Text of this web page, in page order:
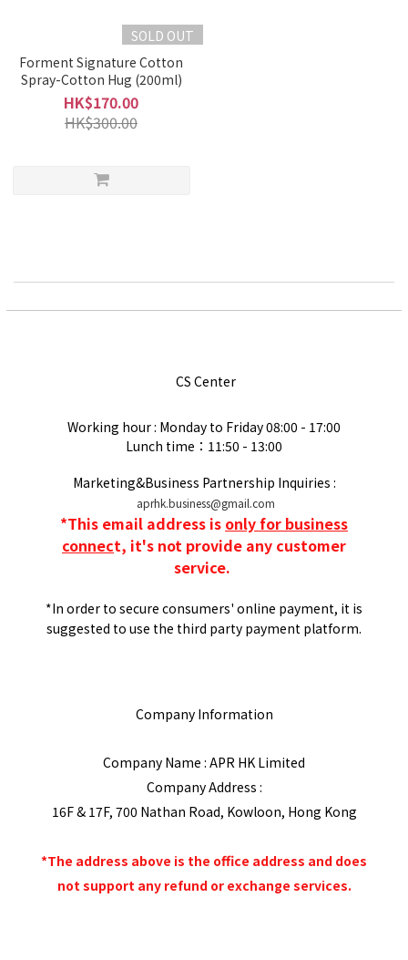
SOLD OUT
Forment Signature Cotton
Spray-Cotton Hug (200ml)
HK$170.00
HK$300.00
CS Center
Working hour : Monday to Friday08:00 - 17:00
Lunch time：11:50 - 13:00
Marketing&Business Partnership Inquiries :
aprhk.business@gmail.com
*This email address is only for business
connect, it's not provide any customer
service.
*In order to secure consumers' online payment, it is
suggested to use the third party payment platform.
Company Information
Company Name : APR HK Limited
Company Address :
16F & 17F, 700 Nathan Road, Kowloon, Hong Kong
*The address above is the office address and does
not support any refund or exchange services.